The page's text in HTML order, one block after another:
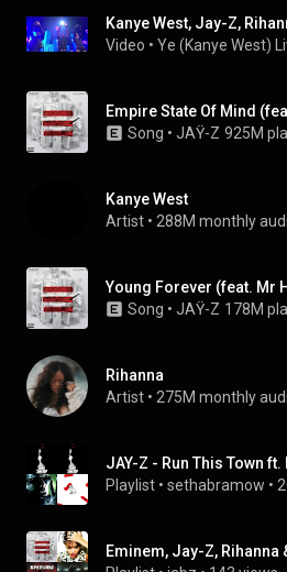
Video • Ye (Kanye West)
Empire State Of Mind
Song • JAŸ-Z 925M
Kanye West
Artist • 288M monthly
Young Forever (feat. Mr
Song • JAŸ-Z 178M
Rihanna
Artist • 275M monthly
Playlist • sethabramow •
Eminem, Jay-Z, Rihanna